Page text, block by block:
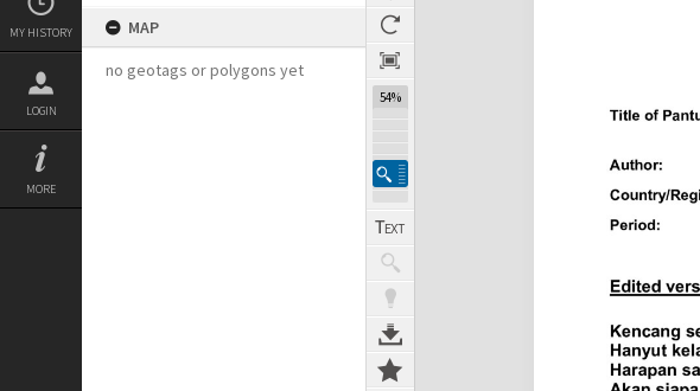
MY HISTORY
LOGIN
MORE
MAP
no geotags or polygons yet
54%